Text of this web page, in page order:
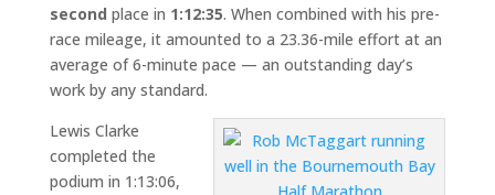
second place in 1:12:35. When combined with his pre-
race mileage, it amounted to a 23.36-mile effort at an
average of 6-minute pace — an outstanding day’s
work by any standard.
Lewis Clarke
completed the
podium in 1:13:06,